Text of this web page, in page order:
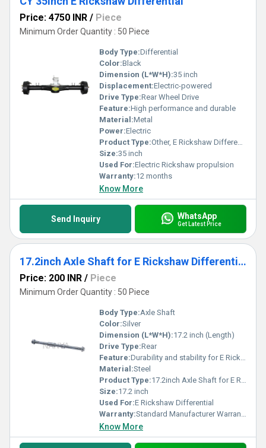
Price: 4750 INR / Piece
Minimum Order Quantity : 50 Piece
Body Type:Differential
Color:Black
Dimension (L*W*H):35 inch
Displacement:Electric-powered
Drive Type:Rear Wheel Drive
Feature:High performance and durable
Material:Metal
Power:Electric
Product Type:Other, E Rickshaw Differential
Size:35 inch
Used For:Electric Rickshaw propulsion
Warranty:12 months
Know More
Send Inquiry WhatsApp
Get Latest Price
17.2inch Axle Shaft for E Rickshaw Differential
Price: 200 INR / Piece
Minimum Order Quantity : 50 Piece
Body Type:Axle Shaft
Color:Silver
Dimension (L*W*H):17.2 inch (Length)
Drive Type:Rear
Feature:Durability and stability for E Rickshaw differential
Material:Steel
Product Type:17.2inch Axle Shaft for E Rickshaw Differential, Other
Size:17.2 inch
Used For:E Rickshaw Differential
Warranty:Standard Manufacturer Warranty
Know More